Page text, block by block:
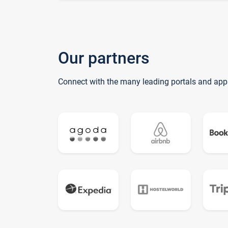
Our partners
Connect with the many leading portals and